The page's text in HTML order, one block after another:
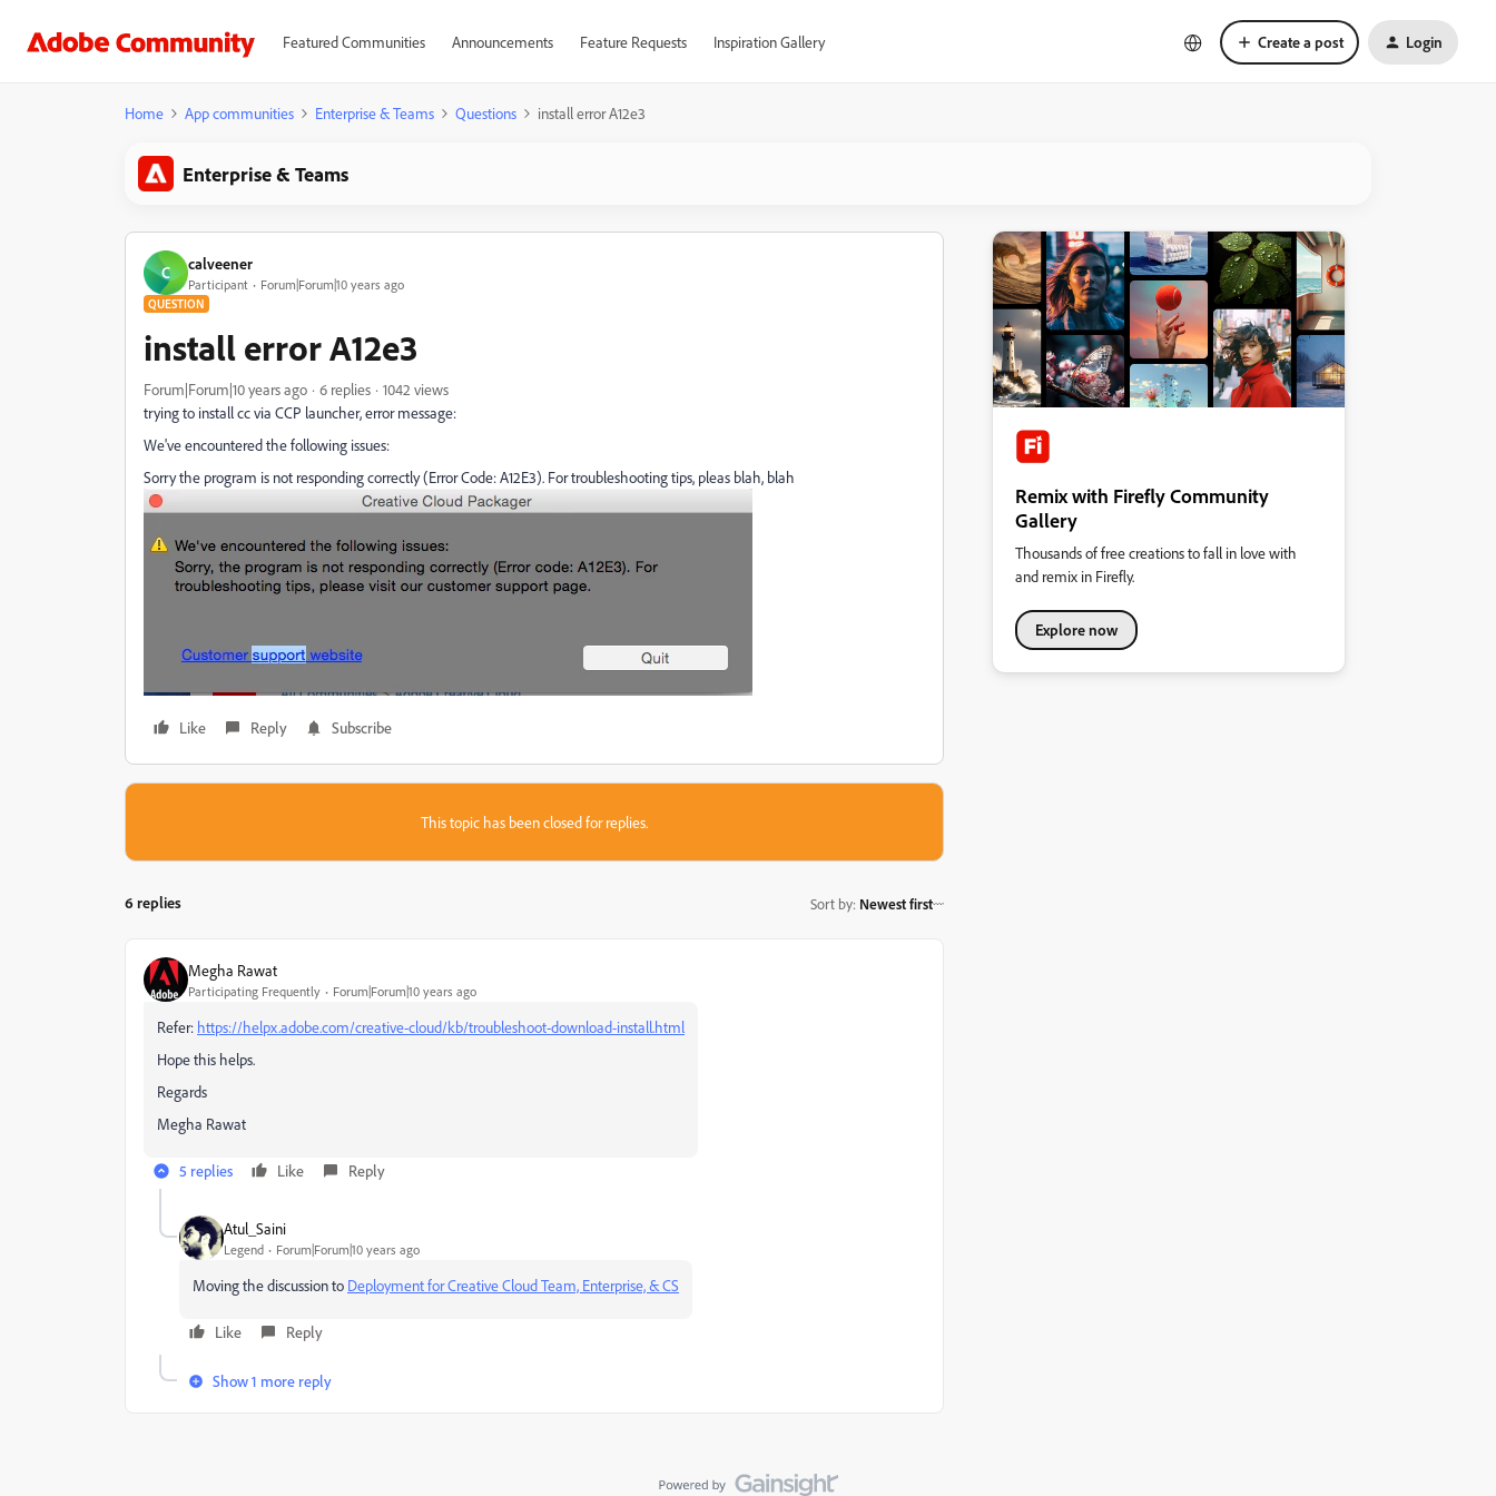
Featured Communities Announcements Feature Requests Inspiration Gallery Create a post Login
Home App communities Enterprise & Teams Questions install error A12e3
Enterprise & Teams
C calveener
Participant Forum|Forum|10 years ago
QUESTION
install error A12e3
Forum|Forum|10 years ago 6 replies
1042 views
trying to install cc via CCP launcher, error message:
We've encountered the following issues:
Sorry the program is not responding correctly (Error Code: A12E3). For troubleshooting tips, pleas blah, blah
Like Reply Subscribe
This topic has been closed for replies.
6 replies Sort by: Newest first
Megha Rawat
Participating Frequently Forum|Forum|10 years ago
Refer: https://helpx.adobe.com/creative-cloud/kb/troubleshoot-download-install.html
Hope this helps.
Regards
Megha Rawat
5 replies Like Reply
Atul_Saini
Legend Forum|Forum|10 years ago
Moving the discussion to Deployment for Creative Cloud Team, Enterprise, & CS
Like Reply
Show 1 more reply
Remix with Firefly Community
Gallery
Thousands of free creations to fall in love with
and remix in Firefly.
Explore now